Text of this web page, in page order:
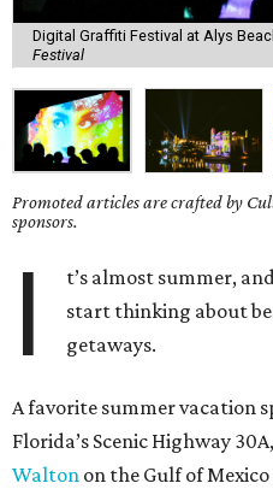
Digital Graffiti Festival at Alys
Festival
Promoted articles are crafted by
sponsors.
I
t’s almost summer,
start thinking about
getaways.
A favorite summer vacation
Florida’s Scenic Highway
Walton on the Gulf of